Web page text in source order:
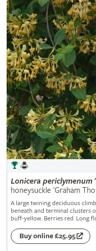
Lonicera periclymenum
honeysuckle 'Graham
A large twining deciduous
beneath and terminal clusters
buff-yellow. Berries red. Long
Buy online £25.95